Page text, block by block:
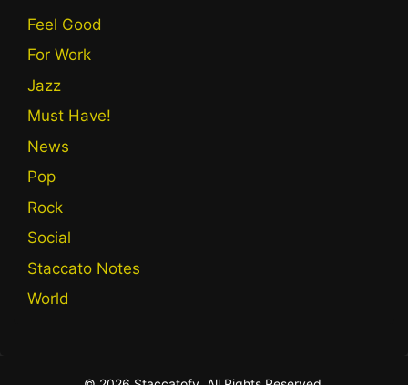
Feel Good
For Work
Jazz
Must Have!
News
Pop
Rock
Social
Staccato Notes
World